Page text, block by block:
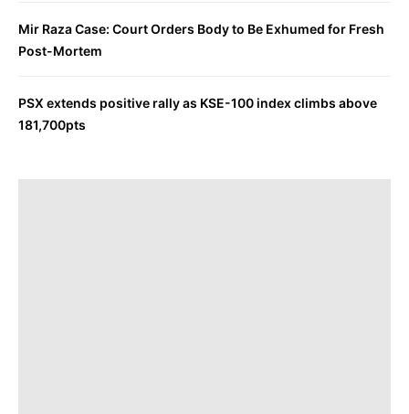
Mir Raza Case: Court Orders Body to Be Exhumed for Fresh
Post-Mortem
PSX extends positive rally as KSE-100 index climbs above
181,700pts